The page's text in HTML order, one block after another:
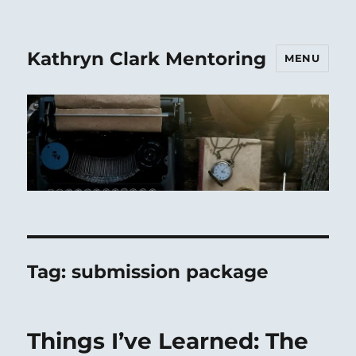
Kathryn Clark Mentoring MENU
Tag:submission package
Things I’ve Learned: The